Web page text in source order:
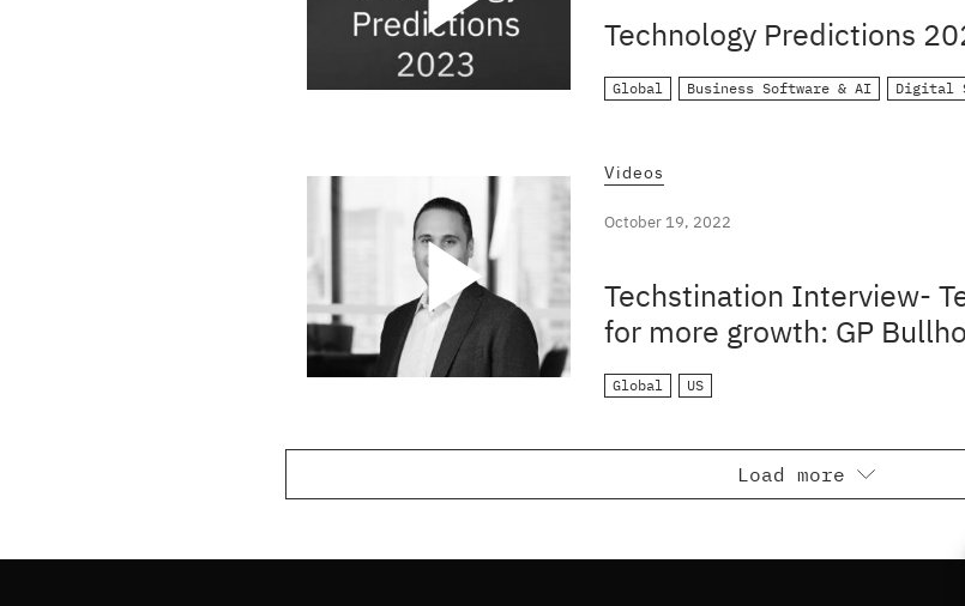
Technology Predictions
Global Business Software & AI Digital
Videos
October 19, 2022
Techstination Interview-
for more growth: GP
Global US
Load more